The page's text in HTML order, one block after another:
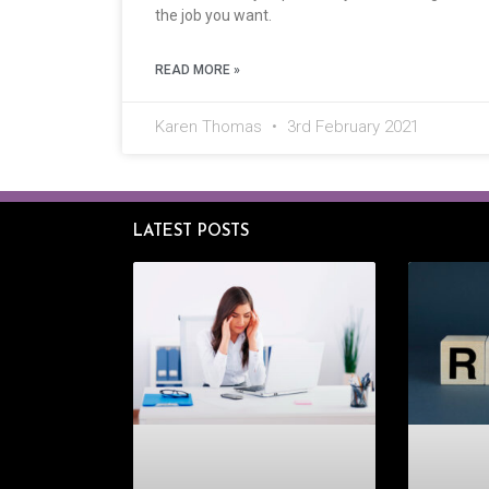
the job you want.
READ MORE »
Karen Thomas 3rd February 2021
LATEST POSTS